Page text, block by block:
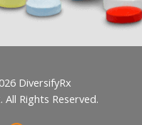
DiversifyRx
All Rights Reserved.